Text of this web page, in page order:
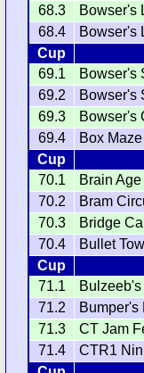
68.3
Bowser's
68.4
Bowser's
Cup
69.1
Bowser's
69.2
Bowser's
69.3
Bowser's
69.4
Box
Cup
70.1
Brain
70.2
Bram
70.3
Bridge
70.4
Bullet
Cup
71.1
71.2
Bumper's
71.3
CT Jam
71.4
CTR1